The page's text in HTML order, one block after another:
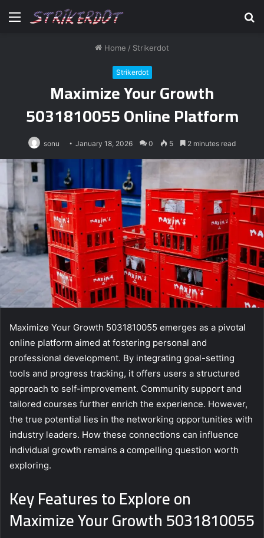
Menu
Home / Strikerdot
Strikerdot
Maximize Your Growth
5031810055 Online Platform
sonu January 18, 2026 0 5 2 minutes read
Maximize Your Growth 5031810055 emerges as a pivotal
online platform aimed at fostering personal and
professional development. By integrating goal-setting
tools and progress tracking, it offers users a structured
approach to self-improvement. Community support and
tailored courses further enrich the experience. However,
the true potential lies in the networking opportunities with
industry leaders. How these connections can influence
individual growth remains a compelling question worth
exploring.
Key Features to Explore on
Maximize Your Growth 5031810055